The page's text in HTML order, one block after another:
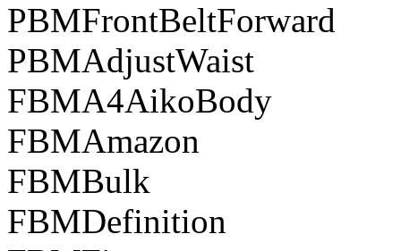
PBMFrontBeltForward
PBMAdjustWaist
FBMA4AikoBody
FBMAmazon
FBMBulk
FBMDefinition